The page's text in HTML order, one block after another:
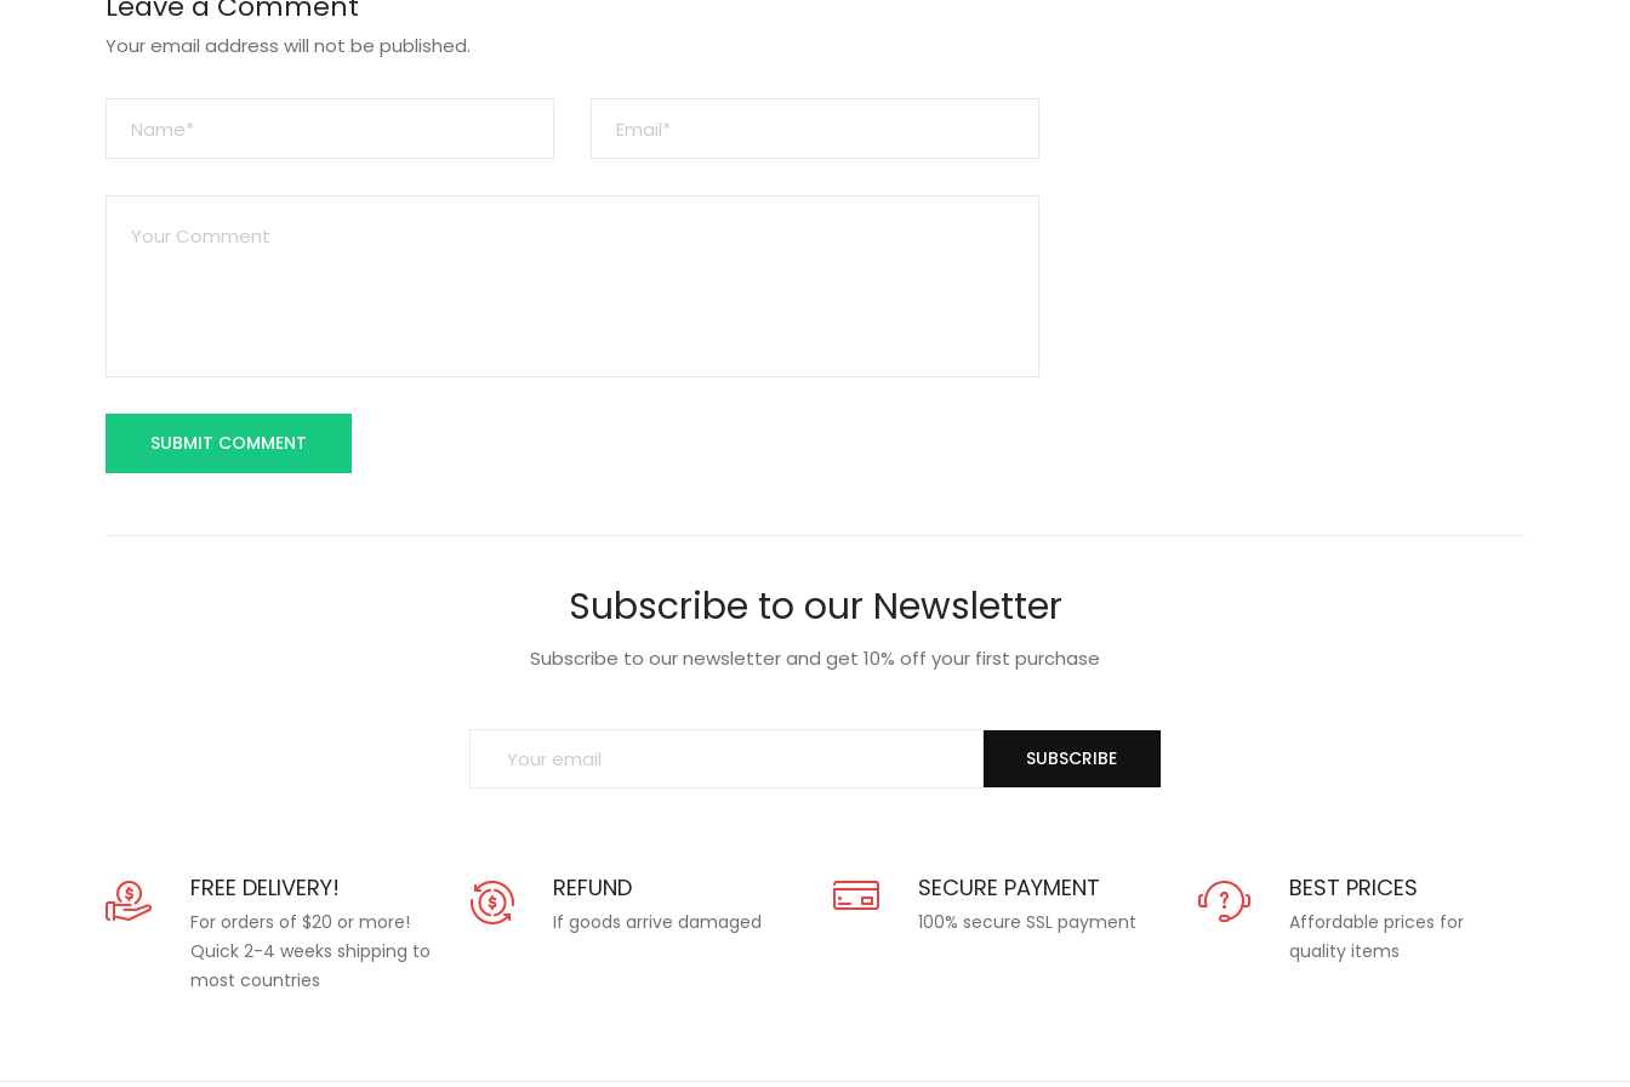
Your email address will not be published.
Subscribe to our Newsletter
Subscribe to our newsletter and get 10% off your first purchase
SUBSCRIBE
FREE DELIVERY!
For orders of $20 or more!
Quick 2-4 weeks shipping to
most countries
REFUND
If goods arrive damaged
SECURE PAYMENT
100% secure SSL payment
BEST PRICES
Affordable prices for
quality items